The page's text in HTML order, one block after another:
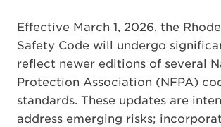
Effective March 1, 2026, the
Safety Code will undergo
reflect newer editions of several
Protection Association (NFPA)
standards. These updates are
address emerging risks;